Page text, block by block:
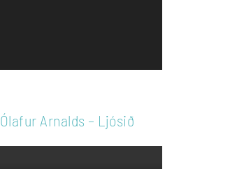
Ólafur Arnalds – Ljósið